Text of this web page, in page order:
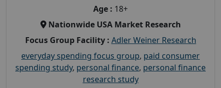
Age : 18+
Nationwide USA Market Research
Focus Group Facility : Adler Weiner Research
everyday spending focus group, paid consumer
spending study, personal finance, personal finance
research study